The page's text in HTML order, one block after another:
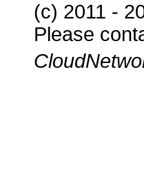
(c) 2011 -
Please